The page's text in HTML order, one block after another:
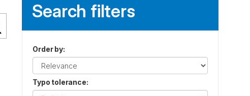
Search filters
Order by:
Typo tolerance: